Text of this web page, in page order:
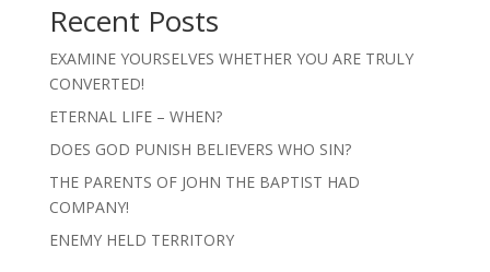
Recent Posts
EXAMINE YOURSELVES WHETHER YOU ARE TRULY
CONVERTED!
ETERNAL LIFE – WHEN?
DOES GOD PUNISH BELIEVERS WHO SIN?
THE PARENTS OF JOHN THE BAPTIST HAD
COMPANY!
ENEMY HELD TERRITORY